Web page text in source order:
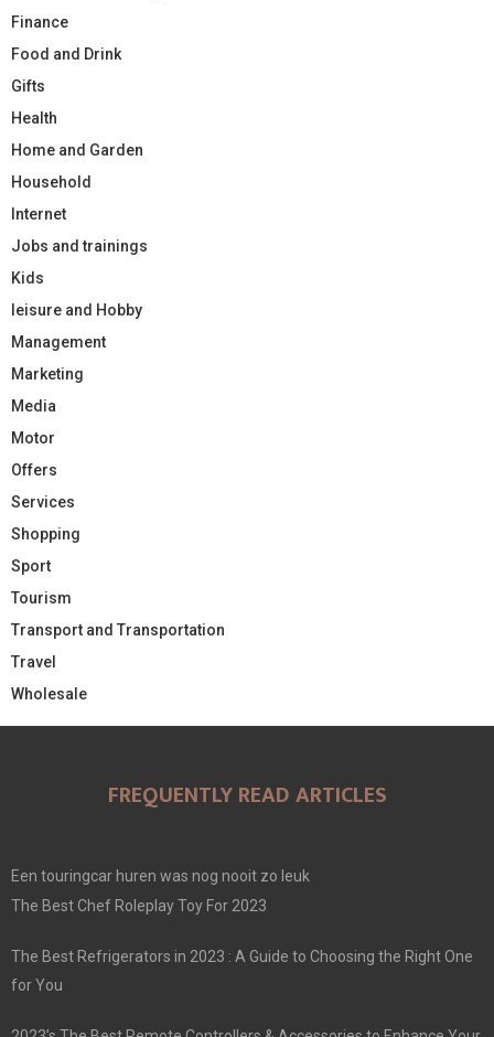
Finance
Food and Drink
Gifts
Health
Home and Garden
Household
Internet
Jobs and trainings
Kids
leisure and Hobby
Management
Marketing
Media
Motor
Offers
Services
Shopping
Sport
Tourism
Transport and Transportation
Travel
Wholesale
FREQUENTLY READ ARTICLES
Een touringcar huren was nog nooit zo leuk
The Best Chef Roleplay Toy For 2023
The Best Refrigerators in 2023 : A Guide to Choosing the Right One
for You